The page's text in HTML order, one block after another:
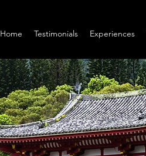
Home Testimonials Experiences